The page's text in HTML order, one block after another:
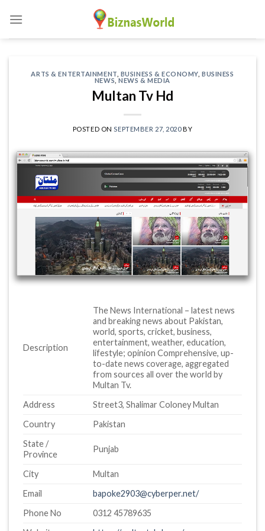
content
ARTS & ENTERTAINMENT BUSINESS & ECONOMY,BUSINESS
NEWS ,NEWS & MEDIA
Multan Tv Hd
POSTED ON SEPTEMBER 27, 2020BY
Description
The News International – latest news
and breaking news about Pakistan,
world, sports, cricket, business,
entertainment, weather, education,
lifestyle; opinion Comprehensive, up-
to-date news coverage, aggregated
from sources all over the world by
Multan Tv.
Address
Street3, Shalimar Coloney Multan
Country
Pakistan
State /
Province
Punjab
City
Multan
Email
bapoke2903@cyberper.net/
Phone No
0312 45789635